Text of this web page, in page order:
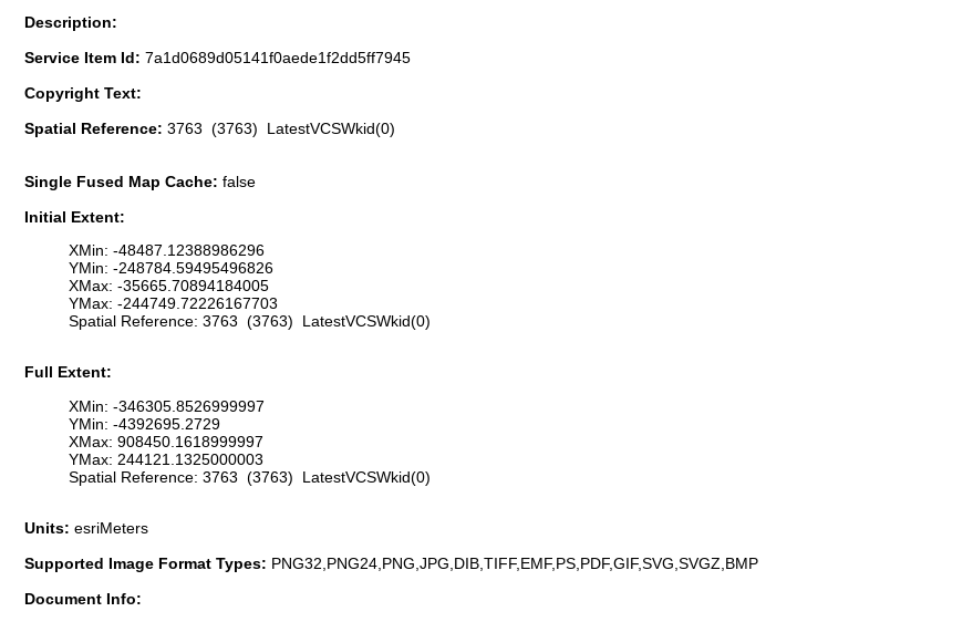
Description:
Service Item Id: 7a1d0689d05141f0aede1f2dd5ff7945
Copyright Text:
Spatial Reference: 3763 (3763) LatestVCSWkid(0)
Single Fused Map Cache: false
Initial Extent:
XMin: -48487.12388986296
YMin: -248784.59495496826
XMax: -35665.70894184005
YMax: -244749.72226167703
Spatial Reference: 3763 (3763) LatestVCSWkid(0)
Full Extent:
XMin: -346305.8526999997
YMin: -4392695.2729
XMax: 908450.1618999997
YMax: 244121.1325000003
Spatial Reference: 3763 (3763) LatestVCSWkid(0)
Units: esriMeters
Supported Image Format Types: PNG32,PNG24,PNG,JPG,DIB,TIFF,EMF,PS,PDF,GIF,SVG,SVGZ,BMP
Document Info: